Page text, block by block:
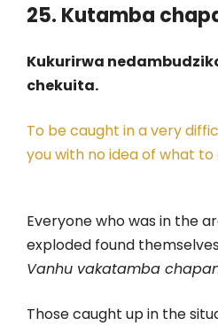
25. Kutamba
Kukurirwa
chekuita.
To be caught in a very
you with no idea of what to
Everyone who was in the
exploded found
Vanhu vakatamba
Those caught up in the